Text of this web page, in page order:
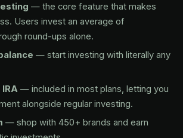
— the core feature that makes
Users invest an average of
round-ups alone.
— start investing with literally any
— included in most plans, letting you
alongside regular investing.
— shop with 450+ brands and earn